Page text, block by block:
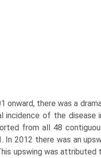
there was a
of the disease
from all 48
2012 there was an
upswing was attributed